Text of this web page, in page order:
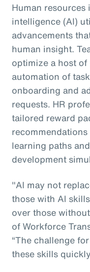
Human
intelligence (AI)
advancements
human insight.
optimize a host
automation of
onboarding and
requests. HR
tailored reward
learning paths
development
"AI may not
those with AI
over those
of Workforce
“The challenge
these skills